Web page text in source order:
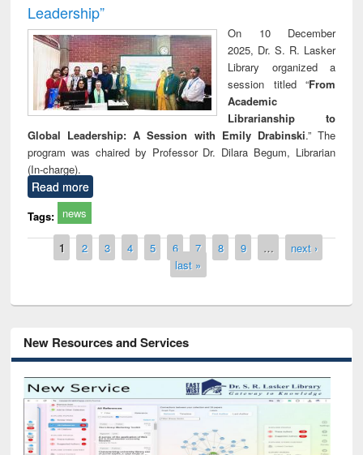
Leadership”
On 10 December
2025, Dr. S. R. Lasker
Library organized a
session titled “From
Academic
Librarianship to
Global Leadership: A Session with Emily Drabinski.” The
program was chaired by Professor Dr. Dilara Begum, Librarian
(In-charge).
Read more
Tags: news
Pages
1 2 3 4 5 6 7 8 9 …
next ›
last »
New Resources and Services
Grammarly Premium (Edu)
through BdREN